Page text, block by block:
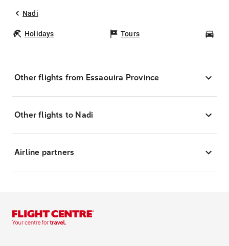
Nadi
Holidays Tours
Other flights from Essaouira Province
Other flights to Nadi
Airline partners